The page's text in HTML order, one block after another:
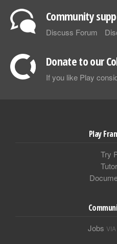
Community
Discuss Forum
Donate to our
If you like Play
Play
Try
Jobs